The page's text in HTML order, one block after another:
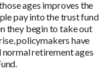
ages improves the
pay into the trust fund
they begin to take out
policymakers have
retirement ages